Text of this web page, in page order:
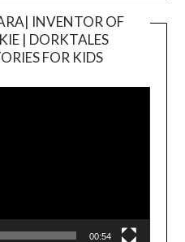
INVENTOR OF
| DORKTALES
FOR KIDS
00:54